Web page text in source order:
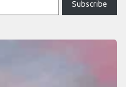
Subscribe